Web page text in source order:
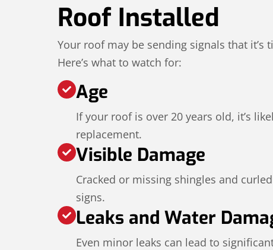
Roof Installed
Your roof may be sending signals that it’s
Here’s what to watch for:
Age
If your roof is over 20 years old, it’s
replacement.
Visible Damage
Cracked or missing shingles and
signs.
Leaks and Water
Even minor leaks can lead to